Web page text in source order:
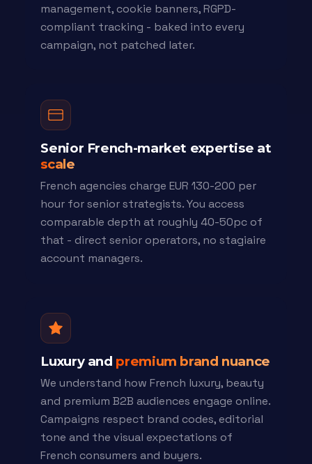
management, cookie banners, RGPD-
compliant tracking - baked into every
campaign, not patched later.
Senior French-market expertise at
scale
French agencies charge EUR 130-200 per
hour for senior strategists. You access
comparable depth at roughly 40-50pc of
that - direct senior operators, no stagiaire
account managers.
Luxury and premium brand nuance
We understand how French luxury, beauty
and premium B2B audiences engage online.
Campaigns respect brand codes, editorial
tone and the visual expectations of
French consumers and buyers.